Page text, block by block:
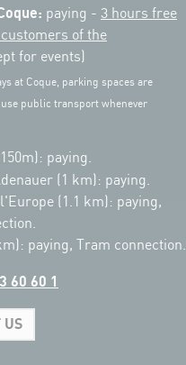
paying - 3 hours free
of the
for events)
at Coque, parking spaces are
public transport whenever
paying.
(1 km): paying.
(1.1 km): paying,
paying, Tram connection.
60 60 1
US